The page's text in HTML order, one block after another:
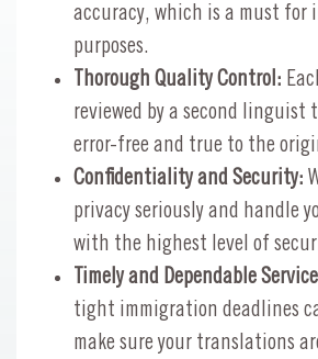
accuracy, which is a must for
purposes.
Thorough Quality Control:
reviewed by a second linguist
error-free and true to the
Confidentiality and Security:
privacy seriously and handle
with the highest level of
Timely and Dependable
tight immigration deadlines
make sure your translations